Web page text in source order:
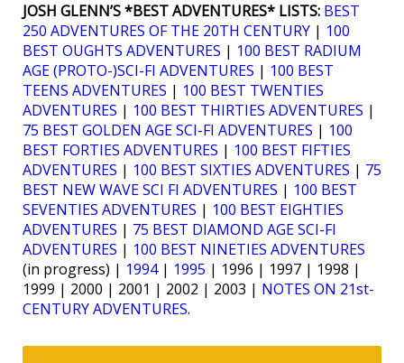
JOSH GLENN’S *BEST ADVENTURES* LISTS: BEST
250 ADVENTURES OF THE 20TH CENTURY | 100
BEST OUGHTS ADVENTURES | 100 BEST RADIUM
AGE (PROTO-)SCI-FI ADVENTURES | 100 BEST
TEENS ADVENTURES | 100 BEST TWENTIES
ADVENTURES | 100 BEST THIRTIES ADVENTURES |
75 BEST GOLDEN AGE SCI-FI ADVENTURES | 100
BEST FORTIES ADVENTURES | 100 BEST FIFTIES
ADVENTURES | 100 BEST SIXTIES ADVENTURES | 75
BEST NEW WAVE SCI FI ADVENTURES | 100 BEST
SEVENTIES ADVENTURES | 100 BEST EIGHTIES
ADVENTURES | 75 BEST DIAMOND AGE SCI-FI
ADVENTURES | 100 BEST NINETIES ADVENTURES
(in progress) | 1994| 1995 | 1996 | 1997 | 1998 |
1999 | 2000 | 2001 | 2002 | 2003 | NOTES ON 21st-
CENTURY ADVENTURES.